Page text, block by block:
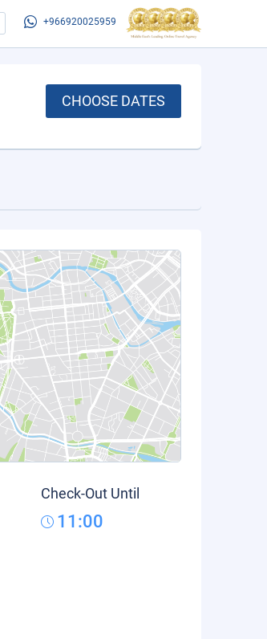
+966920025959
CHOOSE DATES
Check-Out Until
11:00